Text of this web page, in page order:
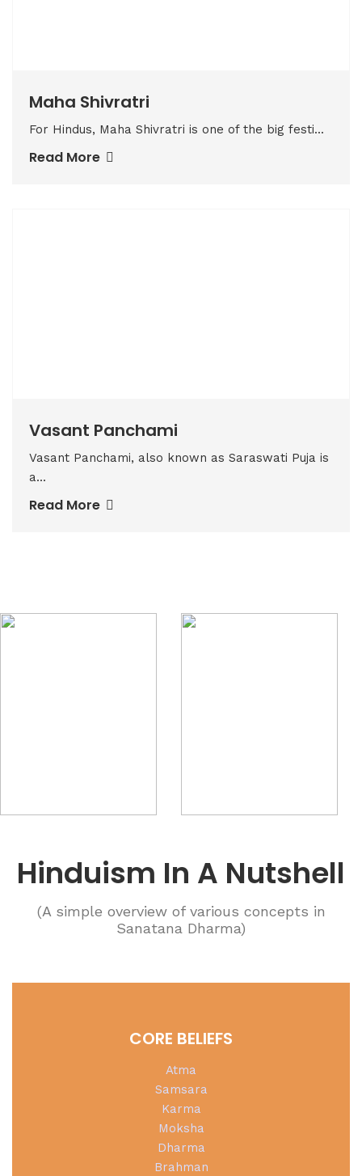
Maha Shivratri
For Hindus, Maha Shivratri is one of the big festi...
Read More
Vasant Panchami
Vasant Panchami, also known as Saraswati Puja is
a...
Read More
Hinduism In A Nutshell
(A simple overview of various concepts in
Sanatana Dharma)
CORE BELIEFS
Atma
Samsara
Karma
Moksha
Dharma
Brahman